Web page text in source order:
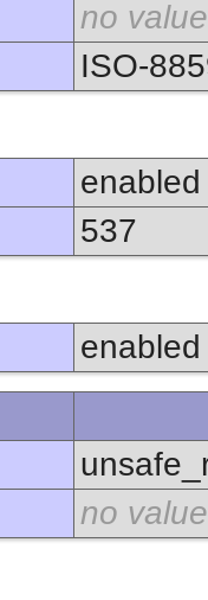
no value
ISO-
enabled
537
enabled
no value